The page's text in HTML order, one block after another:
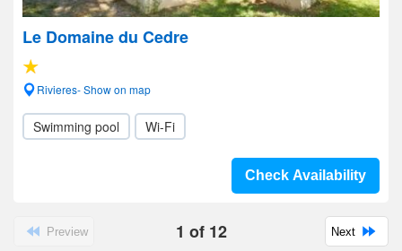
Le Domaine du Cedre
Rivieres- Show on map
Swimming pool Wi-Fi
Check Availability
Preview 1 of 12 Next